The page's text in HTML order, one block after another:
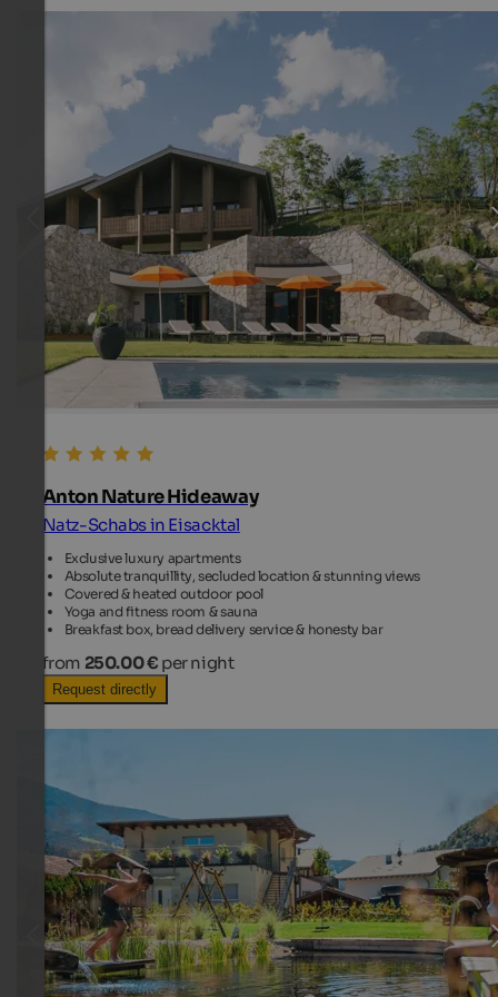
Anton Nature Hideaway
Natz-Schabs in Eisacktal
Exclusive luxury apartments
Absolute tranquillity, secluded location & stunning views
Covered & heated outdoor pool
Yoga and fitness room & sauna
Breakfast box, bread delivery service & honesty bar
from 250.00 € per night
Request directly